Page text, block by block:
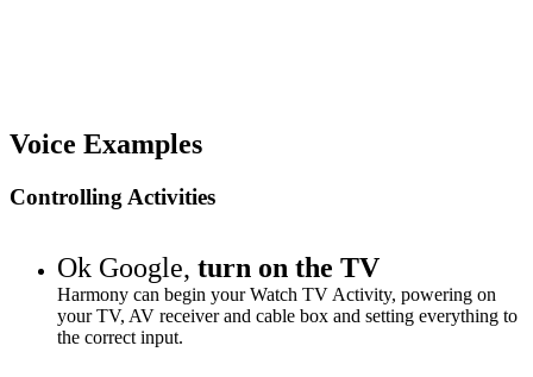
Voice Examples
Controlling Activities
Ok Google, turn on the TV
Harmony can begin your Watch TV Activity, powering on
your TV, AV receiver and cable box and setting everything to
the correct input.